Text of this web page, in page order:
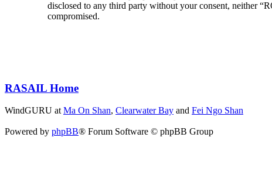
disclosed to any third party without your consent, neither
compromised.
RASAIL Home
WindGURU atMa On Shan, Clearwater Bay and Fei Ngo Shan
Powered by phpBB® Forum Software © phpBB Group